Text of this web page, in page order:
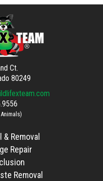
Ct.
80249
Removal
Repair
Removal